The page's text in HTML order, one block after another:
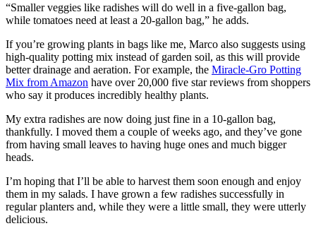
“Smaller veggies like radishes will do well in a five-gallon bag,
while tomatoes need at least a 20-gallon bag,” he adds.
If you’re growing plants in bags like me, Marco also suggests using
high-quality potting mix instead of garden soil, as this will provide
better drainage and aeration. For example, the Miracle-Gro Potting
Mix from Amazon have over 20,000 five star reviews from shoppers
who say it produces incredibly healthy plants.
My extra radishes are now doing just fine in a 10-gallon bag,
thankfully. I moved them a couple of weeks ago, and they’ve gone
from having small leaves to having huge ones and much bigger
heads.
I’m hoping that I’ll be able to harvest them soon enough and enjoy
them in my salads. I have grown a few radishes successfully in
regular planters and, while they were a little small, they were utterly
delicious.